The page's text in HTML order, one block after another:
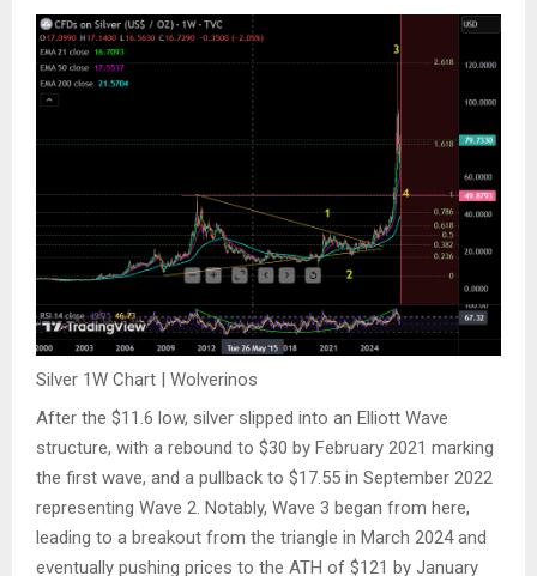
Silver 1W Chart | Wolverinos
After the $11.6 low, silver slipped into an Elliott Wave
structure, with a rebound to $30 by February 2021 marking
the first wave, and a pullback to $17.55 in September 2022
representing Wave 2. Notably, Wave 3 began from here,
leading to a breakout from the triangle in March 2024 and
eventually pushing prices to the ATH of $121 by January